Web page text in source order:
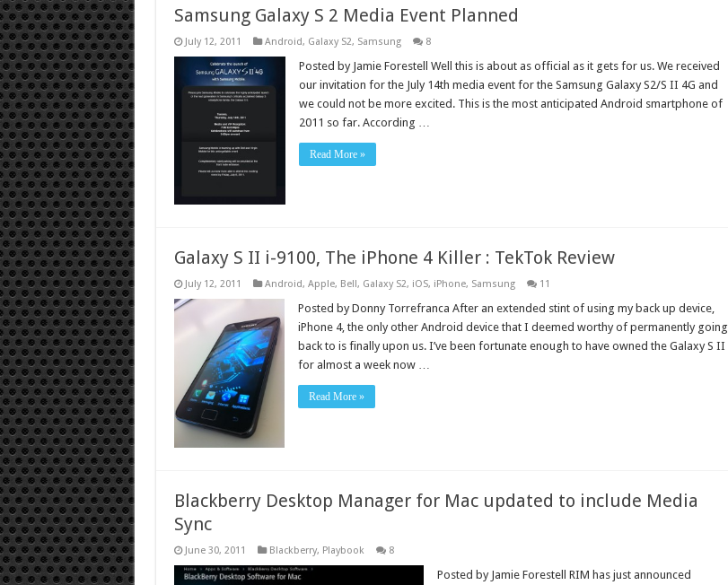
Samsung Galaxy S 2 Media Event Planned
July 12, 2011 Android, Galaxy S2, Samsung 8
Posted by Jamie Forestell Well this is about as official as it gets for us. We received
our invitation for the July 14th media event for the Samsung Galaxy S2/S II 4G and
we could not be more excited. This is the most anticipated Android smartphone of
2011 so far. According …
Read More »
Galaxy S II i-9100, The iPhone 4 Killer : TekTok Review
July 12, 2011 Android, Apple, Bell , Galaxy S2, iOS, iPhone, Samsung 11
Posted by Donny Torrefranca After an extended stint of using my back up device,
iPhone 4, the only other Android device that I deemed worthy of permanently going
back to is finally upon us. I’ve been fortunate enough to have owned the Galaxy S II
for almost a week now …
Read More »
Blackberry Desktop Manager for Mac updated to include Media
Sync
June 30, 2011 Blackberry, Playbook 8
Posted by Jamie Forestell RIM has just announced